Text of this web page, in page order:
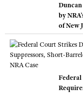
by
of New